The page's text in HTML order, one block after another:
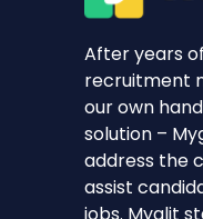
After years
recruitment
our own
solution –
address the
assist
jobs. Myglit